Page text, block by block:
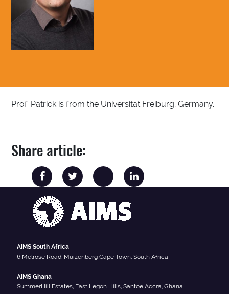
Prof. Patrick is from the Universitat Freiburg, Germany.
Share article:
AIMS South Africa
6 Melrose Road, Muizenberg Cape Town, South Africa
AIMS Ghana
SummerHill Estates, East Legon Hills, Santoe Accra, Ghana